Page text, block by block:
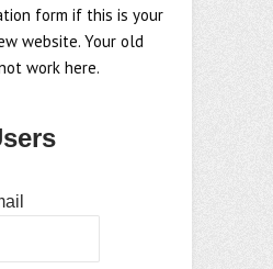
form if this is your
website. Your old
work here.